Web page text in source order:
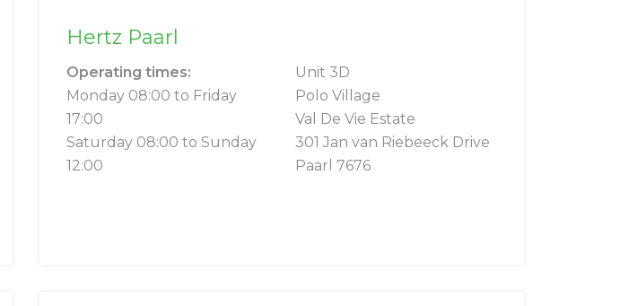
Hertz Paarl
Operating times:
Monday 08:00 to Friday
17:00
Saturday 08:00 to Sunday
12:00
Unit 3D
Polo Village
Val De Vie Estate
301 Jan van Riebeeck Drive
Paarl 7676